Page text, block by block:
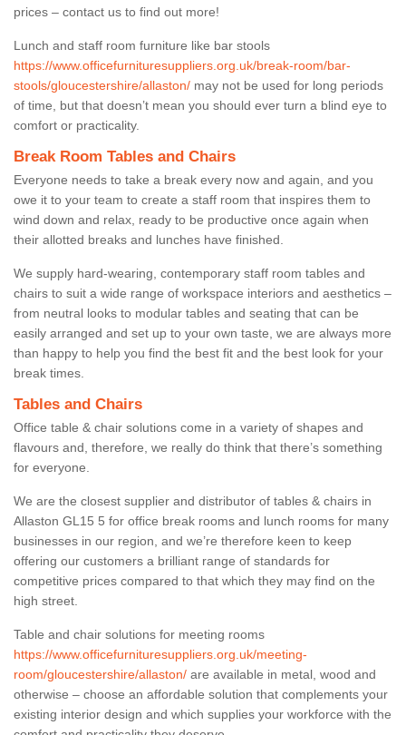
prices – contact us to find out more!
Lunch and staff room furniture like bar stools
https://www.officefurnituresuppliers.org.uk/break-room/bar-
stools/gloucestershire/allaston/ may not be used for long periods
of time, but that doesn’t mean you should ever turn a blind eye to
comfort or practicality.
Break Room Tables and Chairs
Everyone needs to take a break every now and again, and you
owe it to your team to create a staff room that inspires them to
wind down and relax, ready to be productive once again when
their allotted breaks and lunches have finished.
We supply hard-wearing, contemporary staff room tables and
chairs to suit a wide range of workspace interiors and aesthetics –
from neutral looks to modular tables and seating that can be
easily arranged and set up to your own taste, we are always more
than happy to help you find the best fit and the best look for your
break times.
Tables and Chairs
Office table & chair solutions come in a variety of shapes and
flavours and, therefore, we really do think that there’s something
for everyone.
We are the closest supplier and distributor of tables & chairs in
Allaston GL15 5 for office break rooms and lunch rooms for many
businesses in our region, and we’re therefore keen to keep
offering our customers a brilliant range of standards for
competitive prices compared to that which they may find on the
high street.
Table and chair solutions for meeting rooms
https://www.officefurnituresuppliers.org.uk/meeting-
room/gloucestershire/allaston/ are available in metal, wood and
otherwise – choose an affordable solution that complements your
existing interior design and which supplies your workforce with the